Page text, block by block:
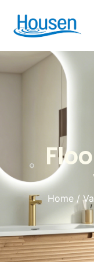
Home /